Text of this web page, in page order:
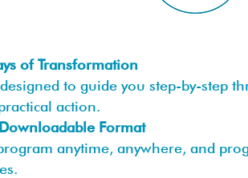
of Transformation
to guide you step-by-step
action.
Format
anytime, anywhere, and